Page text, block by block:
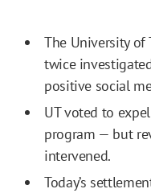
The University of
twice
positive social
UT voted to
program — but
intervened.
Today’s